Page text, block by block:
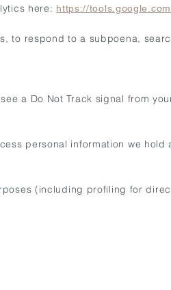
here: https://
to respond to a subpoena,
a Do Not Track signal from
personal information we
(including profiling for